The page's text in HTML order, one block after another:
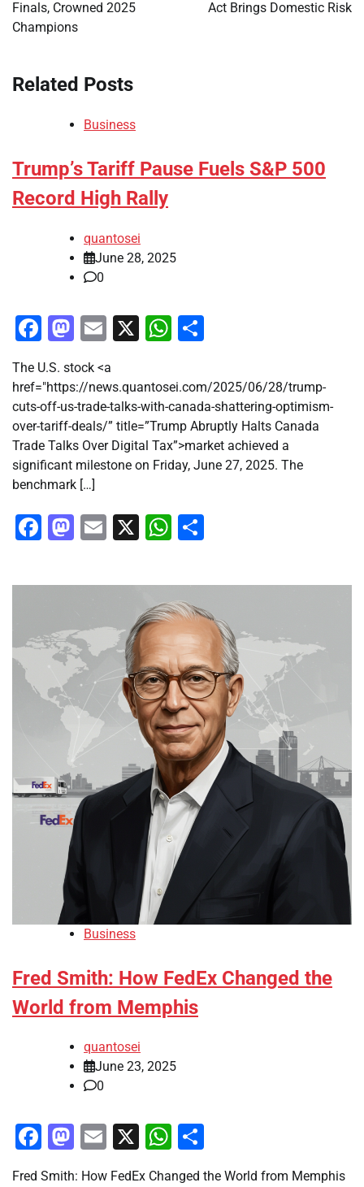
Finals, Crowned 2025
Champions
Act Brings Domestic Risk
Related Posts
Business
Trump’s Tariff Pause Fuels S&P 500
Record High Rally
quantosei
June 28, 2025
0
Facebook
Mastodon
Email
X WhatsApp
The U.S. stock <a
href="https://news.quantosei.com/2025/06/28/trump-
cuts-off-us-trade-talks-with-canada-shattering-optimism-
over-tariff-deals/” title=”Trump Abruptly Halts Canada
Trade Talks Over Digital Tax”>market achieved a
significant milestone on Friday, June 27, 2025. The
benchmark […]
Facebook
Mastodon
Email
X WhatsApp
Business
Fred Smith: How FedEx Changed the
World from Memphis
quantosei
June 23, 2025
0
Facebook
Mastodon
Email
X WhatsApp
Fred Smith: How FedEx Changed the World from Memphis